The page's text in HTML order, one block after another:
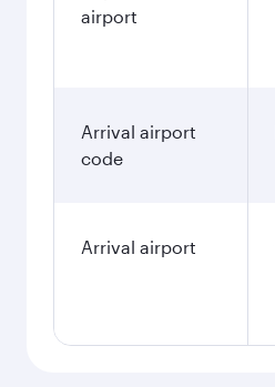
airport
Arrival airport
code
Arrival airport